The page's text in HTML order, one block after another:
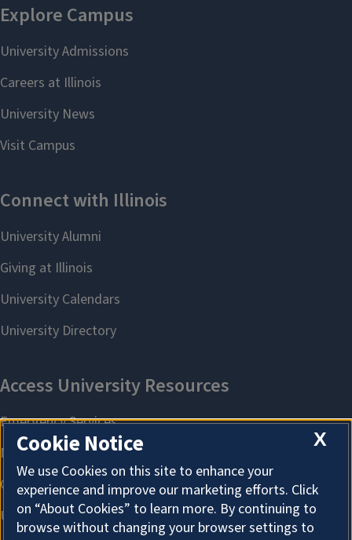
X
Cookie Notice
We use Cookies on this site to enhance your
experience and improve our marketing efforts. Click
on “About Cookies” to learn more. By continuing to
browse without changing your browser settings to